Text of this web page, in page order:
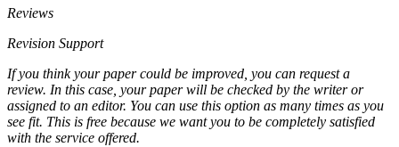
Reviews
Revision Support
If you think your paper could be improved, you can request a
review. In this case, your paper will be checked by the writer or
assigned to an editor. You can use this option as many times as you
see fit. This is free because we want you to be completely satisfied
with the service offered.